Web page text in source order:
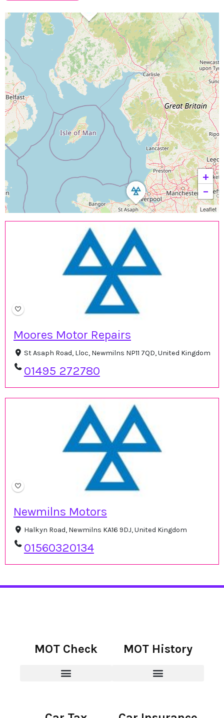
Moores Motor Repairs
St Asaph Road, Lloc, Newmilns NP11 7QD, United Kingdom
01495 272780
Newmilns Motors
Halkyn Road, Newmilns KA16 9DJ, United Kingdom
01560320134
+
−
Leaflet
MOT Check MOT History